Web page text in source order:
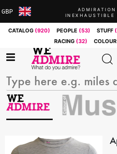
GBP
BRL
CAD
CHF
CNY
EUR
MXN
INEXHAUSTIBLE
CATALOG (920) PEOPLE (53) STUFF
RACING (32)